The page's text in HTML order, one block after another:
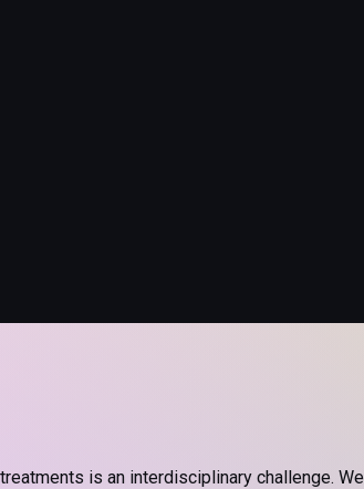
is an interdisciplinary challenge. We